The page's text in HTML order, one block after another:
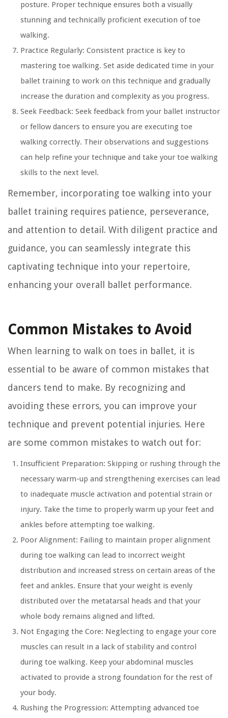
posture. Proper technique ensures both a visually
stunning and technically proficient execution of toe
walking.
Practice Regularly: Consistent practice is key to
mastering toe walking. Set aside dedicated time in your
ballet training to work on this technique and gradually
increase the duration and complexity as you progress.
Seek Feedback: Seek feedback from your ballet instructor
or fellow dancers to ensure you are executing toe
walking correctly. Their observations and suggestions
can help refine your technique and take your toe walking
skills to the next level.
Remember, incorporating toe walking into your
ballet training requires patience, perseverance,
and attention to detail. With diligent practice and
guidance, you can seamlessly integrate this
captivating technique into your repertoire,
enhancing your overall ballet performance.
Common Mistakes to Avoid
When learning to walk on toes in ballet, it is
essential to be aware of common mistakes that
dancers tend to make. By recognizing and
avoiding these errors, you can improve your
technique and prevent potential injuries. Here
are some common mistakes to watch out for:
Insufficient Preparation: Skipping or rushing through the
necessary warm-up and strengthening exercises can lead
to inadequate muscle activation and potential strain or
injury. Take the time to properly warm up your feet and
ankles before attempting toe walking.
Poor Alignment: Failing to maintain proper alignment
during toe walking can lead to incorrect weight
distribution and increased stress on certain areas of the
feet and ankles. Ensure that your weight is evenly
distributed over the metatarsal heads and that your
whole body remains aligned and lifted.
Not Engaging the Core: Neglecting to engage your core
muscles can result in a lack of stability and control
during toe walking. Keep your abdominal muscles
activated to provide a strong foundation for the rest of
your body.
Rushing the Progression: Attempting advanced toe